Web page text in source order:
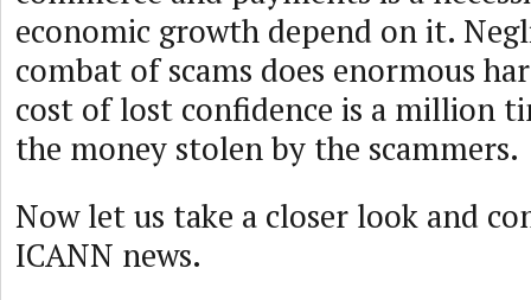
economic growth depend on it.
combat of scams does enormous
cost of lost confidence is a million
the money stolen by the scammers.
Now let us take a closer look and
ICANN news.